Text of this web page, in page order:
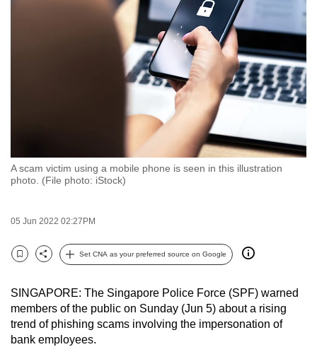
A scam victim using a mobile phone is seen in this illustration
photo. (File photo: iStock)
05 Jun 2022 02:27PM
Bookmark
Share
Set CNA as your preferred source on Google
SINGAPORE: The Singapore Police Force (SPF) warned
members of the public on Sunday (Jun 5) about a rising
trend of phishing scams involving the impersonation of
bank employees.
with
CNA
to
fast,
secure
and
best
it
can
possibly